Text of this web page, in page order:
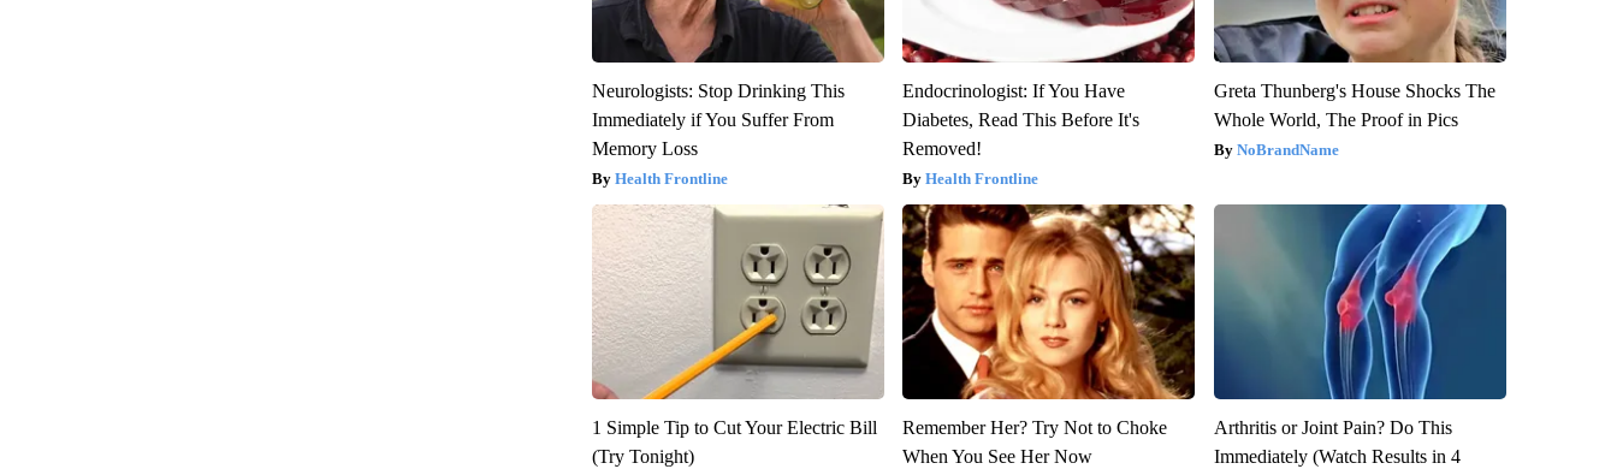
Neurologists: Stop Drinking This
Immediately if You Suffer From
Memory Loss
Health Frontline
Endocrinologist: If You Have
Diabetes, Read This Before It's
Removed!
Health Frontline
Greta Thunberg's House Shocks The
Whole World, The Proof in Pics
NoBrandName
1 Simple Tip to Cut Your Electric Bill
(Try Tonight)
Remember Her? Try Not to Choke
When You See Her Now
Arthritis or Joint Pain? Do This
Immediately (Watch Results in 4